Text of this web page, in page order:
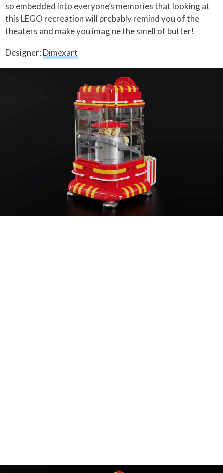
so embedded into everyone’s memories that looking at
this LEGO recreation will probably remind you of the
theaters and make you imagine the smell of butter!
Designer: Dimexart